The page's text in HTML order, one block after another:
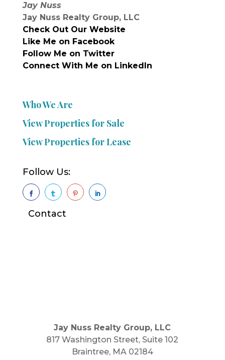
Jay Nuss
Jay Nuss Realty Group, LLC
Check Out Our Website
Like Me on Facebook
Follow Me on Twitter
Connect With Me on LinkedIn
Who We Are
View Properties for Sale
View Properties for Lease
Follow Us:
   
Contact
Jay Nuss Realty Group, LLC
817 Washington Street, Suite 102
Braintree, MA 02184